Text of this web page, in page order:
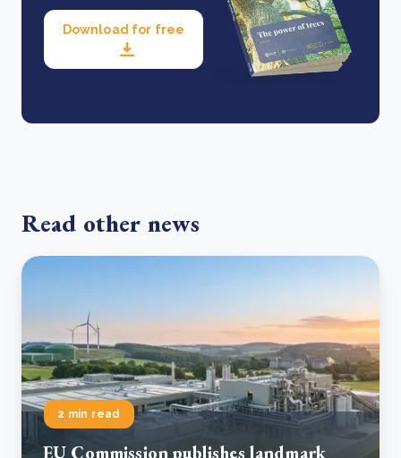
Download for free
Read other news
2 min read
EU Commission publishes landmark